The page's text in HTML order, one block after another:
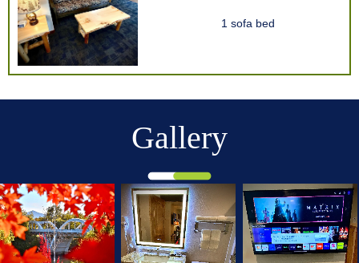
1 sofa bed
Gallery